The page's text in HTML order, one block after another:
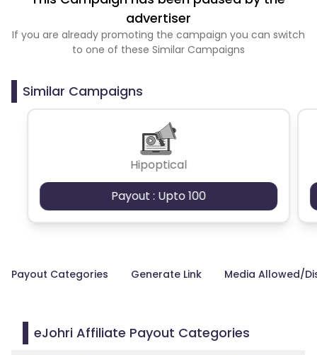
advertiser
If you are already promoting the campaign you can switch
to one of these Similar Campaigns
Similar Campaigns
Hipoptical
Payout : Upto 100
Payout Categories Generate Link Media Allowed/
eJohri Affiliate Payout Categories